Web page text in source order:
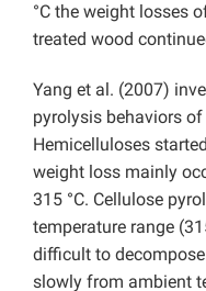
°C the weight losses
treated wood
Yang et al. (2007)
pyrolysis behaviors
Hemicelluloses
weight loss mainly
315 °C. Cellulose
temperature range
difficult to
slowly from ambient